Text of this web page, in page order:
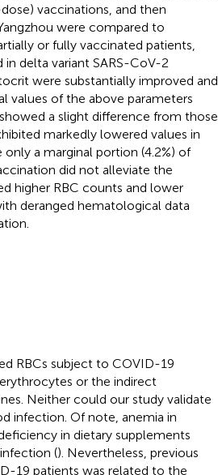
vaccinations, and then
were compared to
or fully vaccinated patients,
delta variant SARS-CoV-2
were substantially improved and
values of the above parameters
a slight difference from those
markedly lowered values in
a marginal portion (4.2%) of
did not alleviate the
higher RBC counts and lower
deranged hematological data
RBCs subject to COVID-19
or the indirect
Neither could our study validate
infection. Of note, anemia in
in dietary supplements
(). Nevertheless, previous
19 patients was related to the